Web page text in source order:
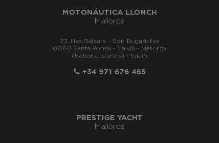
MOTONÁUTICA LLONCH
Mallorca
33, Illes Balears - Son Bugadelles
07180 Santa Ponsa - Calvià - Mallorca
(Balearic Islands) - Spain
+34 971 676 465
PRESTIGE YACHT
Mallorca